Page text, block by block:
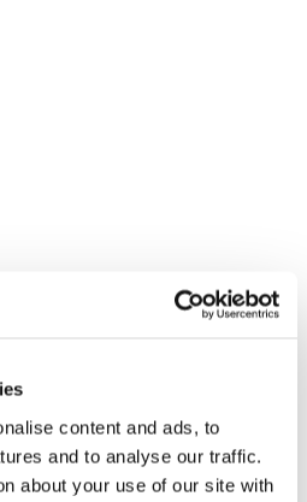
content and ads, to
and to analyse our traffic.
about your use of our site with